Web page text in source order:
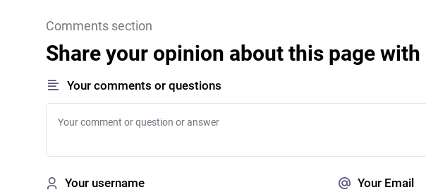
Comments section
Share your opinion about this page with
Your comments or questions
Your username Your Email